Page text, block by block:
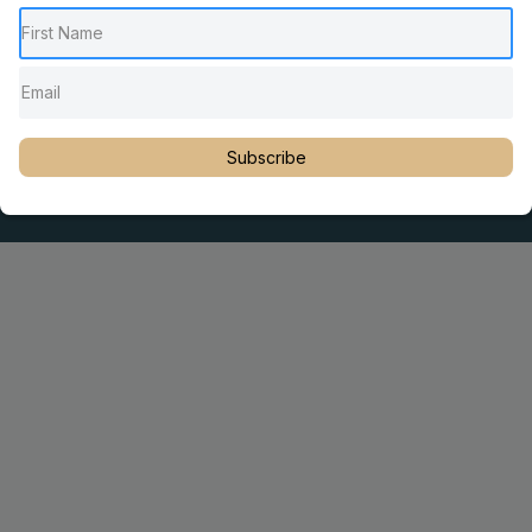
Sacro Occipital Technique Education
Rambling with Nan by Dr. Nancy Watson
© 2023 Dr. Martin Rosen
Educator
Subscribe